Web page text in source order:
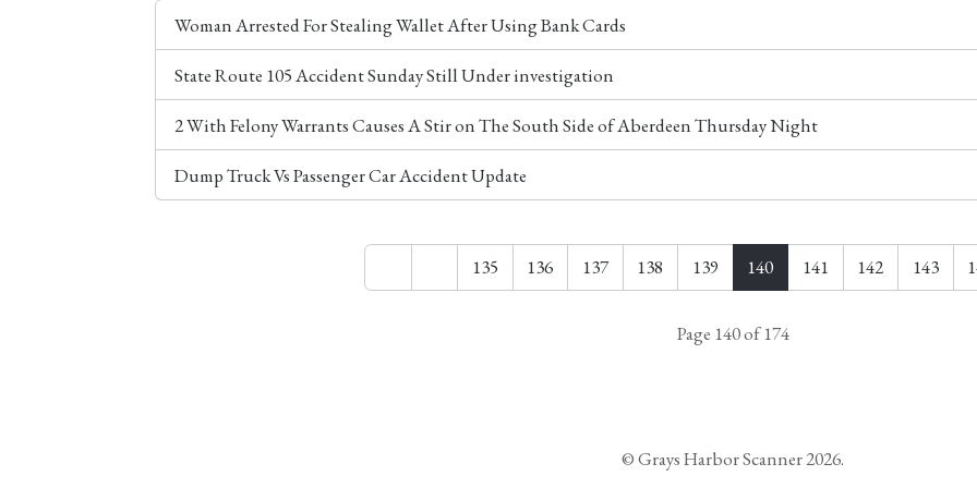
Woman Arrested For Stealing Wallet After Using Bank Cards
State Route 105 Accident Sunday Still Under investigation
2 With Felony Warrants Causes A Stir on The South Side of Aberdeen Thursday Night
Dump Truck Vs Passenger Car Accident Update
135 136 137 138 139 140 141 142 143
Page 140 of 174
© Grays Harbor Scanner 2026.